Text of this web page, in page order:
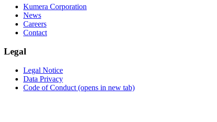
Kumera Corporation
News
Careers
Contact
Legal
Legal Notice
Data Privacy
Code of Conduct (opens in new tab)